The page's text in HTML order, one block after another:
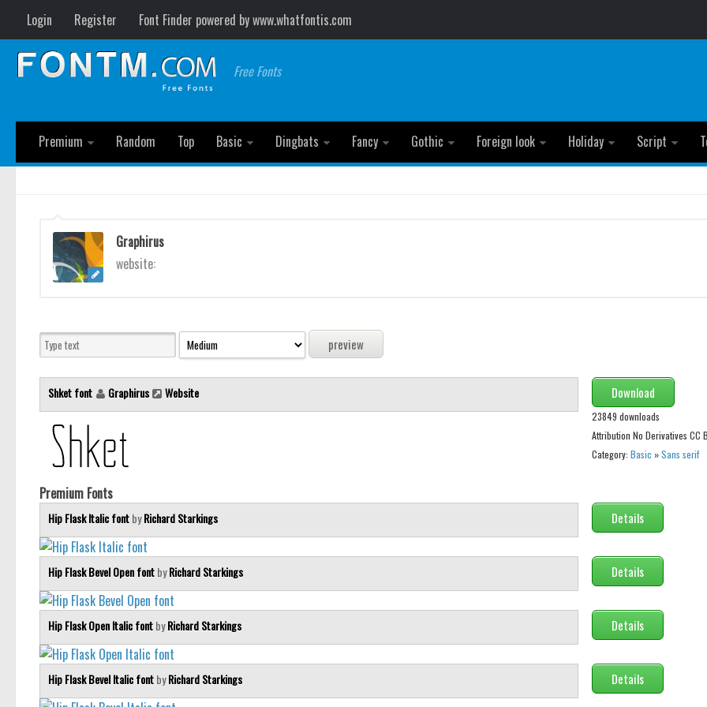
Login Register Font Finder powered by www.whatfontis.com
Free Fonts
Premium
Random Top Basic Dingbats Fancy Gothic Foreign look Holiday Script
Graphirus
website:
Shket font Graphirus Website Download
23849 downloads
Attribution No Derivatives CC
Category: Basic »Sans serif
Premium Fonts
Hip Flask Italic fontbyRichard Starkings Details
Hip Flask Bevel Open fontbyRichard Starkings Details
Hip Flask Open Italic fontbyRichard Starkings Details
Hip Flask Bevel Italic fontbyRichard Starkings Details